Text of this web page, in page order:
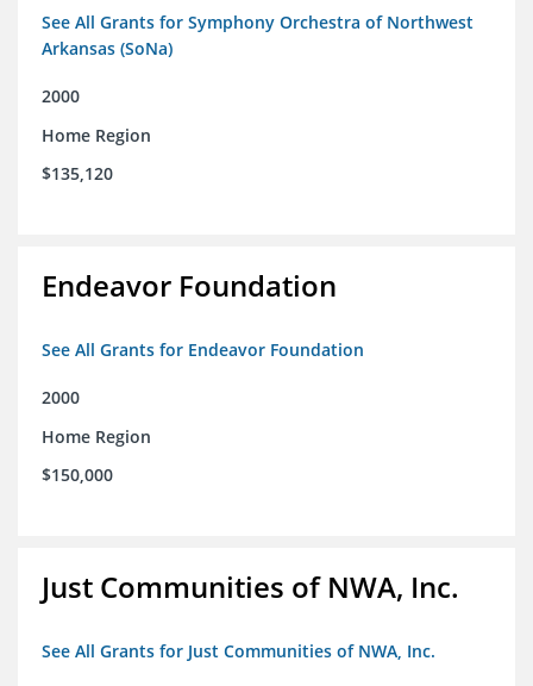
See All Grants for Symphony Orchestra of Northwest
Arkansas (SoNa)
2000
Home Region
$135,120
Endeavor Foundation
See All Grants for Endeavor Foundation
2000
Home Region
$150,000
Just Communities of NWA, Inc.
See All Grants for Just Communities of NWA, Inc.